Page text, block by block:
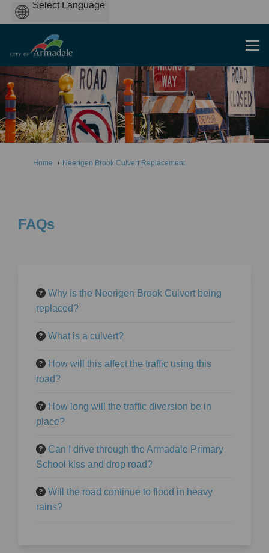
You are here:
Home Neerigen Brook Culvert Replacement
FAQs
Why is the Neerigen Brook Culvert being
replaced?
What is a culvert?
How will this affect the traffic using this
road?
How long will the traffic diversion be in
place?
Can I drive through the Armadale Primary
School kiss and drop road?
Will the road continue to flood in heavy
rains?